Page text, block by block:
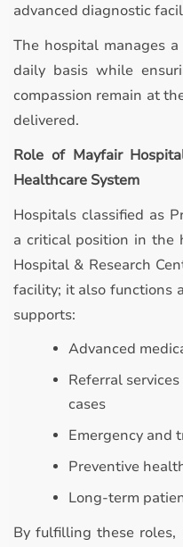
advanced diagnostic
The hospital manages
daily basis while
compassion remain at
delivered.
Role of Mayfair
Healthcare System
Hospitals classified as
a critical position in the
Hospital & Research
facility; it also functions
supports:
Advanced
Referral
cases
Emergency and
Preventive
Long-term
By fulfilling these roles,